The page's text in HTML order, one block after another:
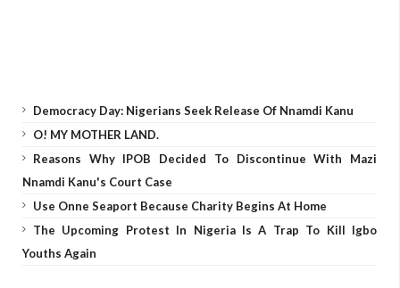
Democracy Day: Nigerians Seek Release Of Nnamdi Kanu
O! MY MOTHER LAND.
Reasons Why IPOB Decided To Discontinue With Mazi
Nnamdi Kanu's Court Case
Use Onne Seaport Because Charity Begins At Home
The Upcoming Protest In Nigeria Is A Trap To Kill Igbo
Youths Again